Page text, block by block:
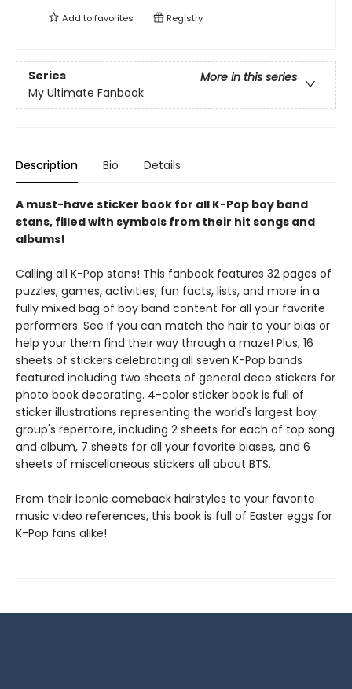
Add tofavorites Registry
Series
More in this series
My Ultimate Fanbook
Description Bio Details
A must-have sticker book for all K-Pop boy band
stans, filled with symbols from their hit songs and
albums!
Calling all K-Pop stans! This fanbook features 32 pages of
puzzles, games, activities, fun facts, lists, and more in a
fully mixed bag of boy band content for all your favorite
performers. See if you can match the hair to your bias or
help your them find their way through a maze! Plus, 16
sheets of stickers celebrating all seven K-Pop bands
featured including two sheets of general deco stickers for
photo book decorating. 4-color sticker book is full of
sticker illustrations representing the world's largest boy
group's repertoire, including 2 sheets for each of top song
and album, 7 sheets for all your favorite biases, and 6
sheets of miscellaneous stickers all about BTS.
From their iconic comeback hairstyles to your favorite
music video references, this book is full of Easter eggs for
K-Pop fans alike!